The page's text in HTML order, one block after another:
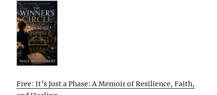
Free: It’s Just a Phase: A Memoir of Resilience, Faith,